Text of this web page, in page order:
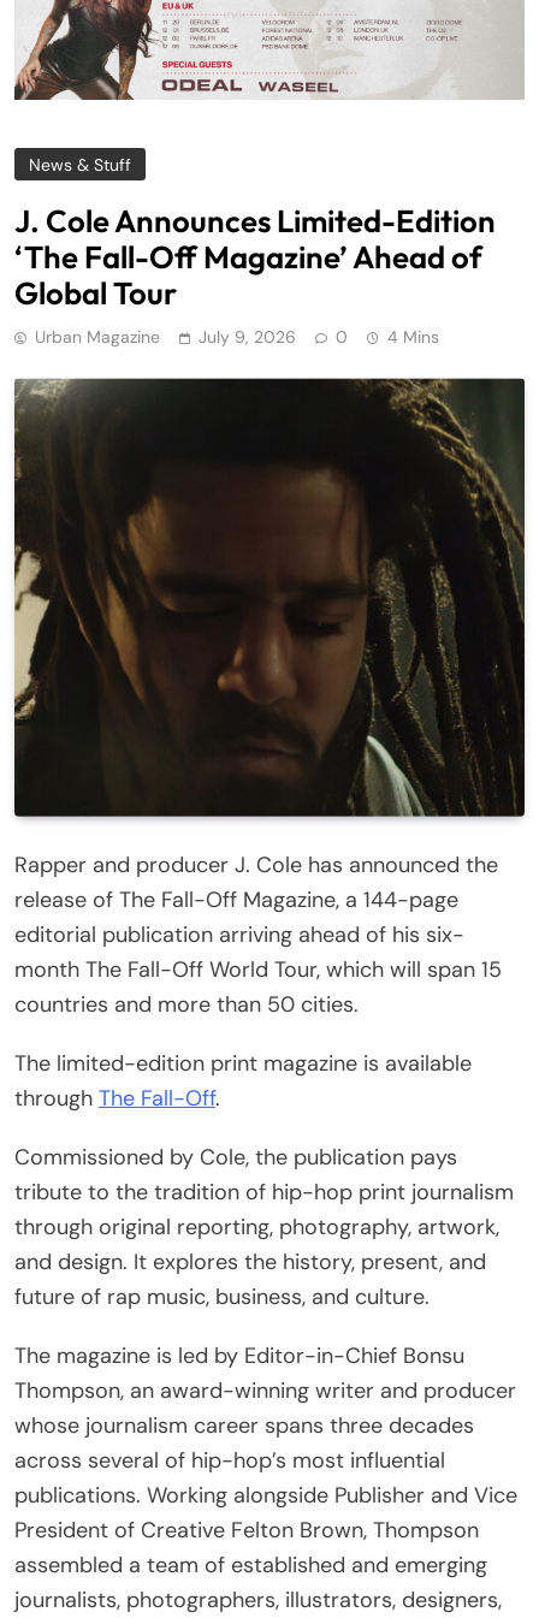
News & Stuff
J. Cole Announces Limited-Edition
‘The Fall-Off Magazine’ Ahead of
Global Tour
Urban Magazine July 9, 2026 0 4 Mins
Rapper and producer J. Cole has announced the
release of The Fall-Off Magazine, a 144-page
editorial publication arriving ahead of his six-
month The Fall-Off World Tour, which will span 15
countries and more than 50 cities.
The limited-edition print magazine is available
through The Fall-Off.
Commissioned by Cole, the publication pays
tribute to the tradition of hip-hop print journalism
through original reporting, photography, artwork,
and design. It explores the history, present, and
future of rap music, business, and culture.
The magazine is led by Editor-in-Chief Bonsu
Thompson, an award-winning writer and producer
whose journalism career spans three decades
across several of hip-hop’s most influential
publications. Working alongside Publisher and Vice
President of Creative Felton Brown, Thompson
assembled a team of established and emerging
journalists, photographers, illustrators, designers,